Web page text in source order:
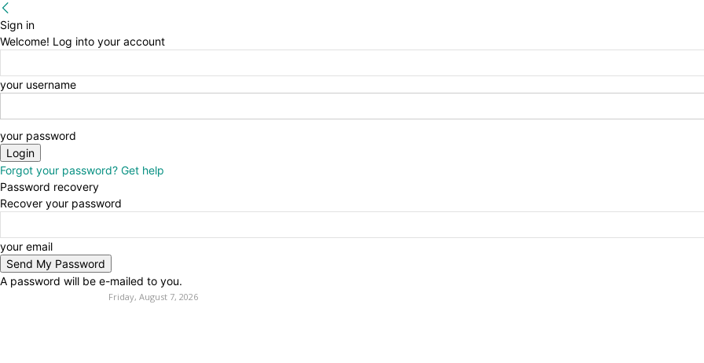
Sign in
Welcome! Log into your account
your username
your password
Forgot your password? Get help
Password recovery
Recover your password
your email
A password will be e-mailed to you.
Friday, August 7, 2026